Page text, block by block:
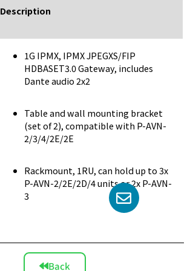
Description
1G IPMX, IPMX JPEGXS/FIP
HDBASET3.0 Gateway, includes
Dante audio 2x2
Table and wall mounting bracket
(set of 2), compatible with P-AVN-
2/3/4/2E/2E
Rackmount, 1RU, can hold up to 3x
P-AVN-2/2E/2D/4 units or 2x P-AVN-
3
Back